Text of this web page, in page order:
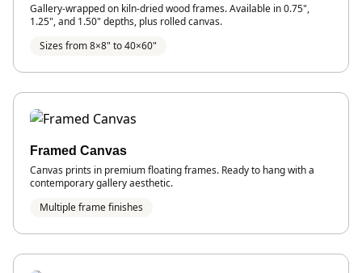
Gallery-wrapped on kiln-dried wood frames. Available in 0.75",
1.25", and 1.50" depths, plus rolled canvas.
Sizes from 8×8" to 40×60"
Framed Canvas
Canvas prints in premium floating frames. Ready to hang with a
contemporary gallery aesthetic.
Multiple frame finishes